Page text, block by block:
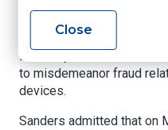
and Drug Administration
Acting U.S. Attorney Clint
Elisa Kaye Sanders, 61, of
to misdemeanor fraud
devices.
Sanders admitted that on
Close